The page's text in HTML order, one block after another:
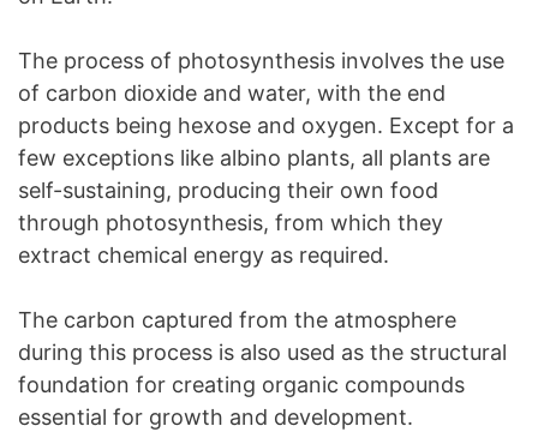
The process of photosynthesis involves the use
of carbon dioxide and water, with the end
products being hexose and oxygen. Except for a
few exceptions like albino plants, all plants are
self-sustaining, producing their own food
through photosynthesis, from which they
extract chemical energy as required.
The carbon captured from the atmosphere
during this process is also used as the structural
foundation for creating organic compounds
essential for growth and development.